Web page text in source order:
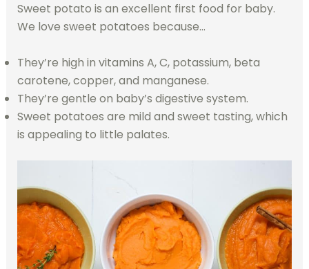
Sweet potato is an excellent first food for baby.
We love sweet potatoes because…
They’re high in vitamins A, C, potassium, beta
carotene, copper, and manganese.
They’re gentle on baby’s digestive system.
Sweet potatoes are mild and sweet tasting, which
is appealing to little palates.